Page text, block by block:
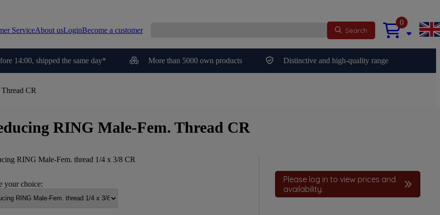
ServiceAbout usLoginBecome a customer Search
0
14:00, shipped the same day* More than 5000 own products Distinctive and high-quality range
CR
RING Male-Fem. Thread CR
RING Male-Fem. thread 1/4 x 3/8 CR
your choice:
Please log in to view prices and
availability.